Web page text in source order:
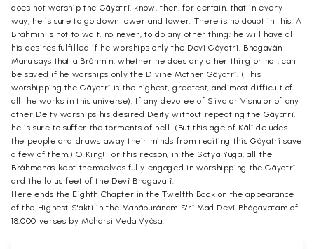
does not worship the Gâyatrî, know, then, for certain, that in every
way, he is sure to go down lower and lower. There is no doubt in this. A
Brâhmin is not to wait, no never, to do any other thing; he will have all
his desires fulfilled if he worships only the Devî Gâyatrî. Bhagavân
Manu says that a Brâhmin, whether he does any other thing or not, can
be saved if he worships only the Divine Mother Gâyatrî. (This
worshipping the Gâyatrî is the highest, greatest, and most difficult of
all the works in this universe). If any devotee of S'iva or Visnu or of any
other Deity worships his desired Deity without repeating the Gâyatrî,
he is sure to suffer the torments of hell. (But this age of Kâlî deludes
the people and draws away their minds from reciting this Gâyatrî save
a few of them.) O King! For this reason, in the Satya Yuga, all the
Brâhmanas kept themselves fully engaged in worshipping the Gâyatrî
and the lotus feet of the Devî Bhagavatî.
Here ends the Eighth Chapter in the Twelfth Book on the appearance
of the Highest S'akti in the Mahâpurânam S'rî Mad Devî Bhâgavatam of
18,000 verses by Maharsi Veda Vyâsa.